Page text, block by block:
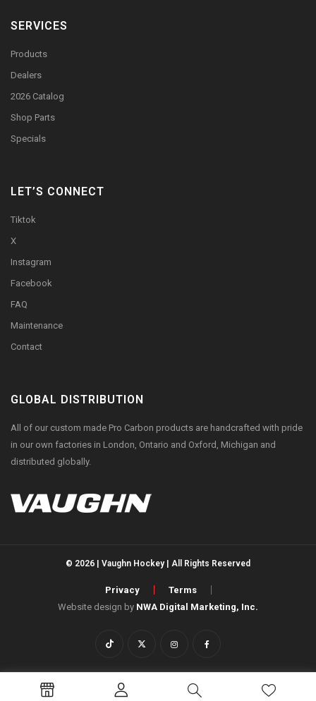
SERVICES
Products
Dealers
2026 Catalog
Shop Parts
Specials
LET’S CONNECT
Tiktok
X
Instagram
Facebook
FAQ
Maintenance
Contact
GLOBAL DISTRIBUTION
All of our custom made Pro Carbon products are handcrafted with pride
in our own factories in London, Ontario and Oxford, Michigan and
distributed globally.
© 2026 | Vaughn Hockey | All Rights Reserved
Privacy
Terms
Website design by NWA Digital Marketing, Inc.